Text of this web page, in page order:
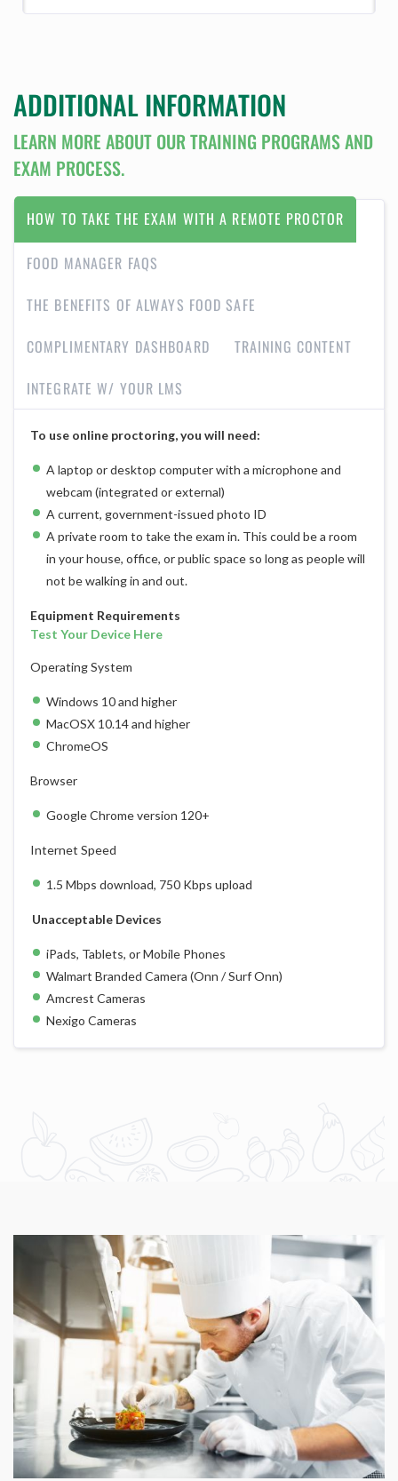
ADDITIONAL INFORMATION
LEARN MORE ABOUT OUR TRAINING PROGRAMS AND
EXAM PROCESS.
HOW TO TAKE THE EXAM WITH A REMOTE PROCTOR
FOOD MANAGER FAQS
THE BENEFITS OF ALWAYS FOOD SAFE
COMPLIMENTARY DASHBOARD
TRAINING CONTENT
INTEGRATE W/ YOUR LMS
To use online proctoring, you will need:
A laptop or desktop computer with a microphone and
webcam (integrated or external)
A current, government-issued photo ID
A private room to take the exam in. This could be a room
in your house, office, or public space so long as people will
not be walking in and out.
Equipment Requirements
Test Your Device Here
Operating System
Windows 10 and higher
MacOSX 10.14 and higher
ChromeOS
Browser
Google Chrome version 120+
Internet Speed
1.5 Mbps download, 750 Kbps upload
Unacceptable Devices
iPads, Tablets, or Mobile Phones
Walmart Branded Camera (Onn / Surf Onn)
Amcrest Cameras
Nexigo Cameras